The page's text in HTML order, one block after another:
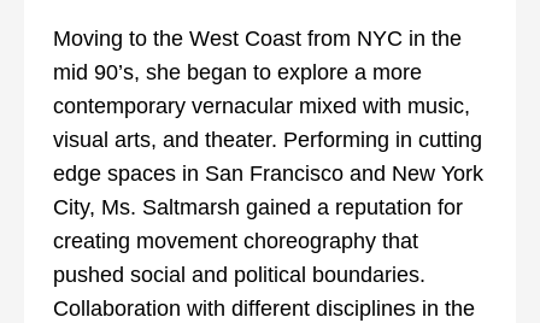
Moving to the West Coast from NYC in the
mid 90’s, she began to explore a more
contemporary vernacular mixed with music,
visual arts, and theater. Performing in cutting
edge spaces in San Francisco and New York
City, Ms. Saltmarsh gained a reputation for
creating movement choreography that
pushed social and political boundaries.
Collaboration with different disciplines in the